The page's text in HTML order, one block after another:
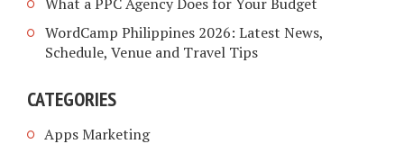
WordCamp Philippines 2026: Latest News,
Schedule, Venue and Travel Tips
CATEGORIES
Apps Marketing